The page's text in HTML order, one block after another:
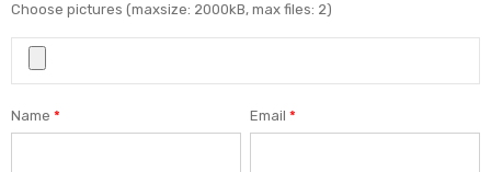
Choose pictures (maxsize: 2000kB, max files: 2)
Name * Email*